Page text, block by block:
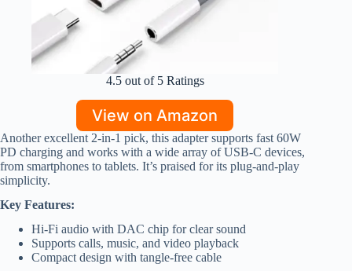
4.5 out of 5 Ratings
View on Amazon
Another excellent 2-in-1 pick, this adapter supports fast 60W
PD charging and works with a wide array of USB-C devices,
from smartphones to tablets. It’s praised for its plug-and-play
simplicity.
Key Features:
Hi-Fi audio with DAC chip for clear sound
Supports calls, music, and video playback
Compact design with tangle-free cable